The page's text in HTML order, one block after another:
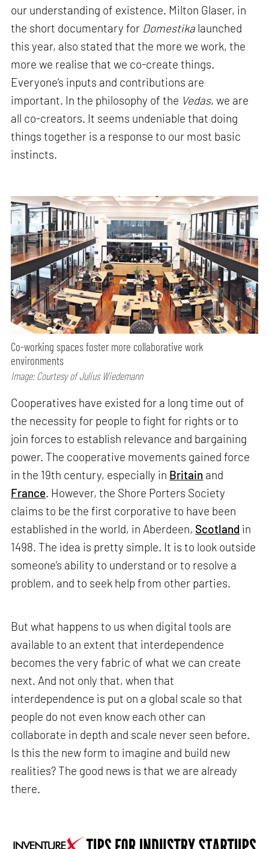
our understanding of existence. Milton Glaser, in
the short documentary for Domestika launched
this year, also stated that the more we work, the
more we realise that we co-create things.
Everyone’s inputs and contributions are
important. In the philosophy of the Vedas, we are
all co-creators. It seems undeniable that doing
things together is a response to our most basic
instincts.
Co-working spaces foster more collaborative work
environments
Image: Courtesy of Julius Wiedemann
Cooperatives have existed for a long time out of
the necessity for people to fight for rights or to
join forces to establish relevance and bargaining
power. The cooperative movements gained force
in the 19th century, especially in Britain and
France. However, the Shore Porters Society
claims to be the first corporative to have been
established in the world, in Aberdeen, Scotland in
1498. The idea is pretty simple. It is to look outside
someone’s ability to understand or to resolve a
problem, and to seek help from other parties.
But what happens to us when digital tools are
available to an extent that interdependence
becomes the very fabric of what we can create
next. And not only that, when that
interdependence is put on a global scale so that
people do not even know each other can
collaborate in depth and scale never seen before.
Is this the new form to imagine and build new
realities? The good news is that we are already
there.